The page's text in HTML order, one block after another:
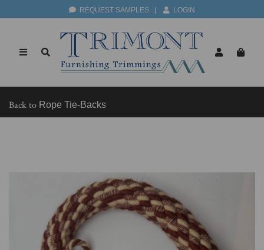
REQUEST SAMPLES LOGIN
Back to Rope Tie-Backs